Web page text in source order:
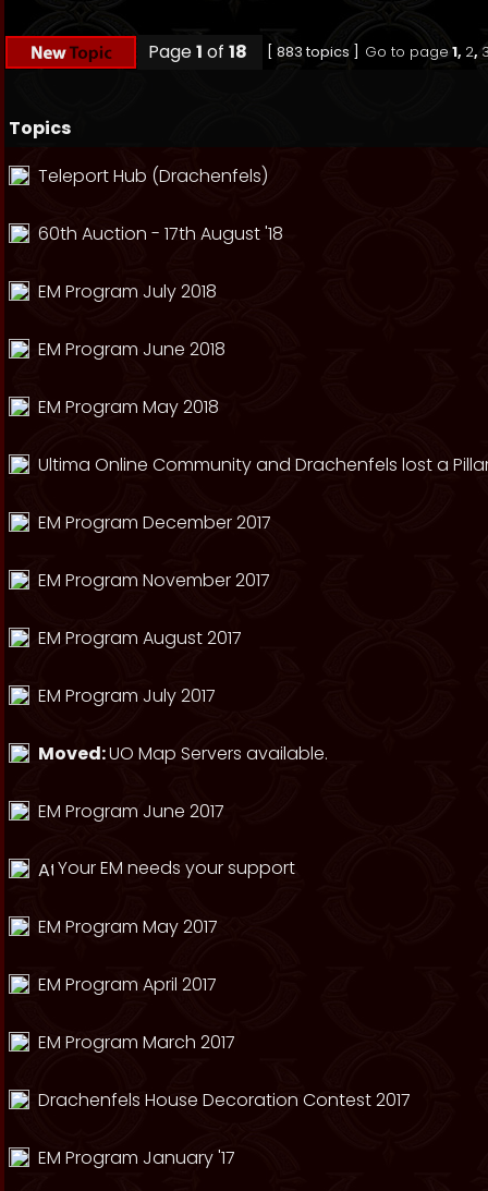
Page1 of 18 [ 883 topics ] Go to page 1, 2,
Topics
Teleport Hub (Drachenfels)
60th Auction - 17th August '18
EM Program July 2018
EM Program June 2018
EM Program May 2018
Ultima Online Community and Drachenfels lost a
EM Program December 2017
EM Program November 2017
EM Program August 2017
EM Program July 2017
Moved:UO Map Servers available.
EM Program June 2017
Your EM needs your support
EM Program May 2017
EM Program April 2017
EM Program March 2017
Drachenfels House Decoration Contest 2017
EM Program January '17